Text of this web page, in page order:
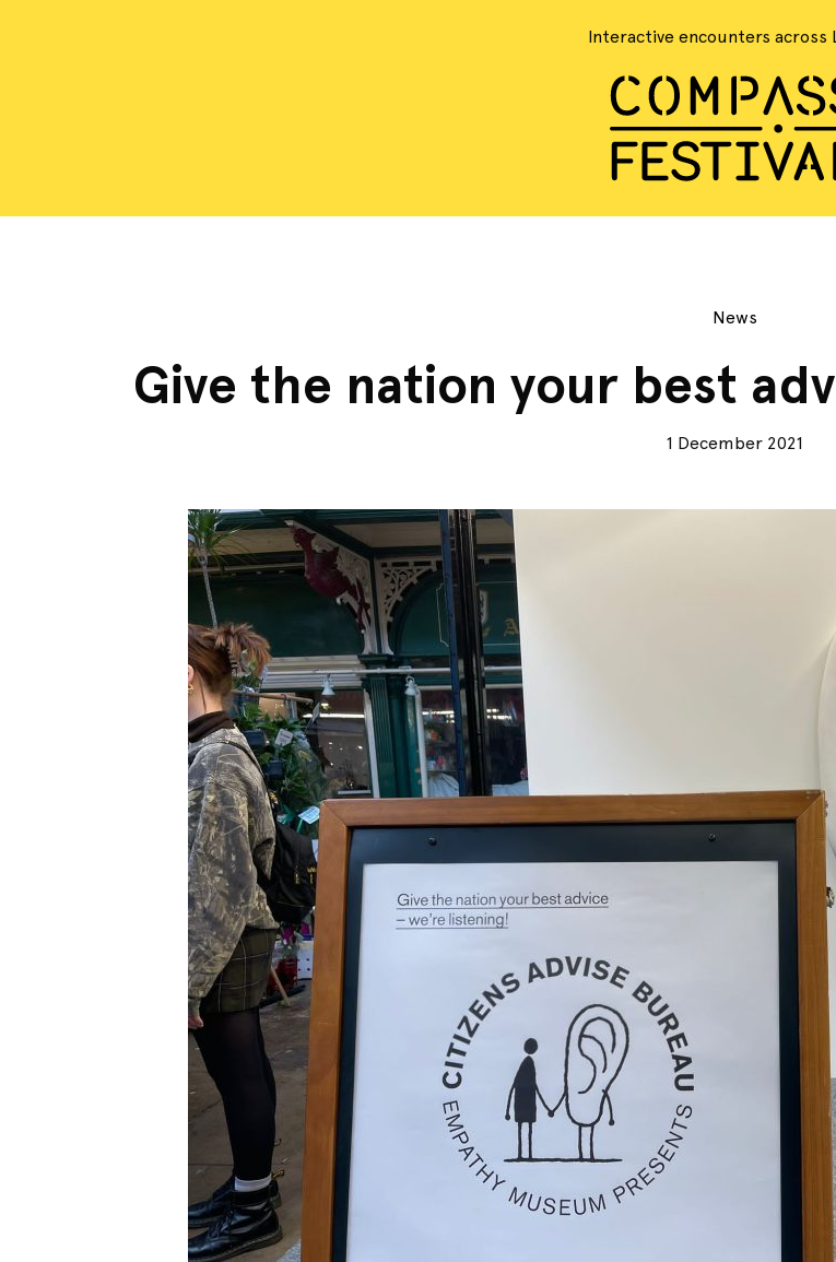
Interactive encounters across
News
Give the nation your best
1 December 2021